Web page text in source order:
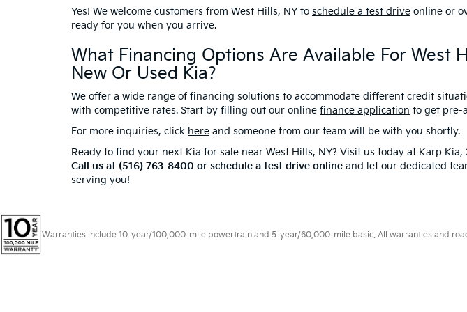
Yes! We welcome customers from West Hills, NY to schedule a test drive online or
ready for you when you arrive.
What Financing Options Are Available For West
New Or Used Kia?
We offer a wide range of financing solutions to accommodate different credit
with competitive rates. Start by filling out our online finance application to get pre-
For more inquiries, click here and someone from our team will be with you shortly.
Ready to find your next Kia for sale near West Hills, NY? Visit us today at Karp
Call us at (516) 763-8400 or schedule a test drive online and let our dedicated
serving you!
Warranties include 10-year/100,000-mile powertrain and 5-year/60,000-mile basic. All warranties and